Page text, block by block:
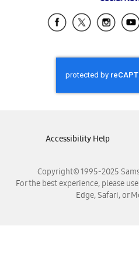
Samsung
Samsung El
Samsung
Samsung
Samsung
Samsung
Copyright© 1995-2025
For the best experience, please
Edge, Safari, or
Accessibility Help